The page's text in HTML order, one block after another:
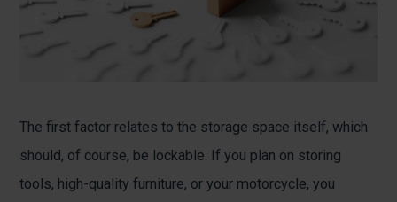
The first factor relates to the storage space itself, which
should, of course, be lockable. If you plan on storing
tools, high-quality furniture, or your motorcycle, you